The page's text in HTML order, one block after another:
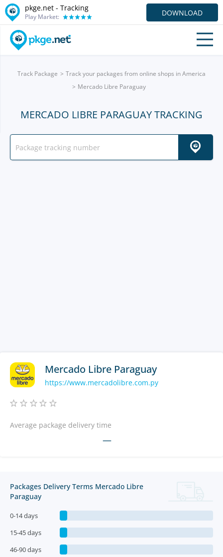
pkge.net - Tracking
Play Market: DOWNLOAD
Track Package
Track your packages from online shops in America
Mercado Libre Paraguay
MERCADO LIBRE PARAGUAY TRACKING
Mercado Libre Paraguay
https://www.mercadolibre.com.py
Average package delivery time
—
Packages Delivery Terms Mercado Libre
Paraguay
0-14 days
15-45 days
46-90 days